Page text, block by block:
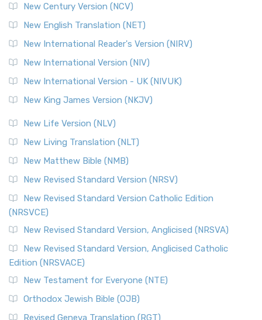
The Orthodox Jewish Bible (OJB): A Unique Perspective The
Orthodox Jewish Bible (OJB) is a distincti...
Revised Geneva Translation (RGT)
The Revised Geneva Translation (RGT): A Return to the
Revised Standard Version (RSV)
The Revised Standard Version (RSV): A Cornerstone of
Modern English Bibles The Revised Standard Vers...
Revised Standard Version Catholic Edition (RSVCE)
The Revised Standard Version Catholic Edition (RSVCE): A
Cornerstone of English Catholicism The Revi...
The Message (MSG)
The Message (MSG): A Contemporary Paraphrase The
Message, often abbreviated as MSG, is a contemporar...
Read More
The Voice (VOICE)
The Voice: A Fresh Perspective on Scripture The Voice is a
New Century Version (NCV)
New English Translation (NET)
New International Reader's Version (NIRV)
New International Version (NIV)
New International Version - UK (NIVUK)
New King James Version (NKJV)
New Life Version (NLV)
New Living Translation (NLT)
New Matthew Bible (NMB)
New Revised Standard Version (NRSV)
New Revised Standard Version Catholic Edition
(NRSVCE)
New Revised Standard Version, Anglicised (NRSVA)
New Revised Standard Version, Anglicised Catholic
Edition (NRSVACE)
New Testament for Everyone (NTE)
Orthodox Jewish Bible (OJB)
Revised Geneva Translation (RGT)